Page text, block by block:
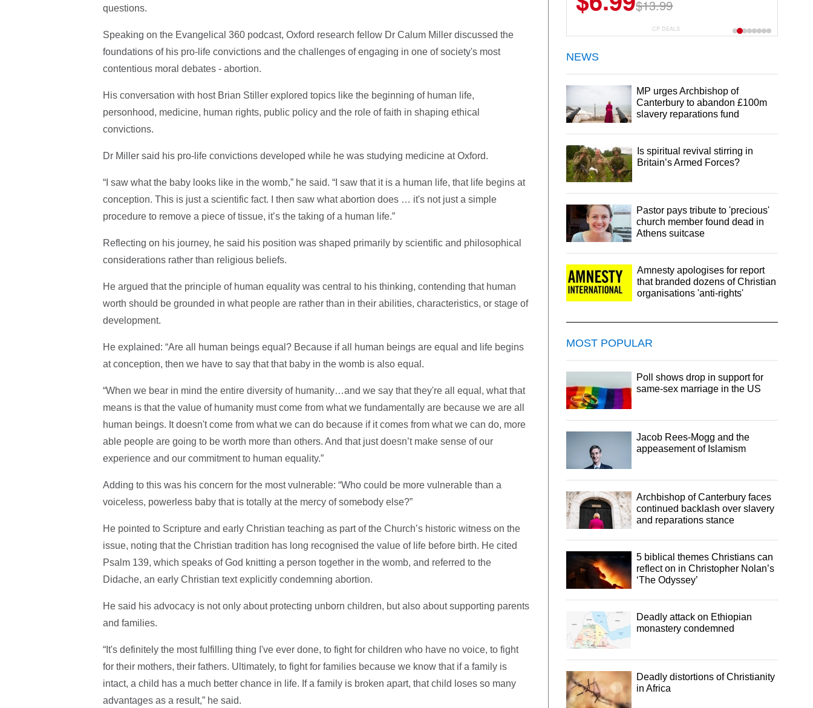
questions.
Speaking on the Evangelical 360 podcast, Oxford research fellow Dr Calum Miller discussed the
foundations of his pro-life convictions and the challenges of engaging in one of society's most
contentious moral debates - abortion.
His conversation with host Brian Stiller explored topics like the beginning of human life,
personhood, medicine, human rights, public policy and the role of faith in shaping ethical
convictions.
Dr Miller said his pro-life convictions developed while he was studying medicine at Oxford.
“I saw what the baby looks like in the womb,” he said. “I saw that it is a human life, that life begins at
conception. This is just a scientific fact. I then saw what abortion does … it's not just a simple
procedure to remove a piece of tissue, it’s the taking of a human life.”
Reflecting on his journey, he said his position was shaped primarily by scientific and philosophical
considerations rather than religious beliefs.
He argued that the principle of human equality was central to his thinking, contending that human
worth should be grounded in what people are rather than in their abilities, characteristics, or stage of
development.
He explained: “Are all human beings equal? Because if all human beings are equal and life begins
at conception, then we have to say that that baby in the womb is also equal.
“When we bear in mind the entire diversity of humanity…and we say that they're all equal, what that
means is that the value of humanity must come from what we fundamentally are because we are all
human beings. It doesn't come from what we can do because if it comes from what we can do, more
able people are going to be worth more than others. And that just doesn’t make sense of our
experience and our commitment to human equality.”
Adding to this was his concern for the most vulnerable: “Who could be more vulnerable than a
voiceless, powerless baby that is totally at the mercy of somebody else?”
He pointed to Scripture and early Christian teaching as part of the Church’s historic witness on the
issue, noting that the Christian tradition has long recognised the value of life before birth. He cited
Psalm 139, which speaks of God knitting a person together in the womb, and referred to the
Didache, an early Christian text explicitly condemning abortion.
He said his advocacy is not only about protecting unborn children, but also about supporting parents
and families.
“It's definitely the most fulfilling thing I've ever done, to fight for children who have no voice, to fight
for their mothers, their fathers. Ultimately, to fight for families because we know that if a family is
intact, a child has a much better chance in life. If a family is broken apart, that child loses so many
advantages as a result,” he said.
$13.99
$44.99
CP DEALS
NEWS
MP urges Archbishop of
Canterbury to abandon £100m
slavery reparations fund
Is spiritual revival stirring in
Britain’s Armed Forces?
Pastor pays tribute to 'precious'
church member found dead in
Athens suitcase
Amnesty apologises for report
that branded dozens of Christian
organisations 'anti-rights'
MOST POPULAR
Poll shows drop in support for
same-sex marriage in the US
Jacob Rees-Mogg and the
appeasement of Islamism
Archbishop of Canterbury faces
continued backlash over slavery
and reparations stance
5 biblical themes Christians can
reflect on in Christopher Nolan’s
‘The Odyssey’
Deadly attack on Ethiopian
monastery condemned
Deadly distortions of Christianity
in Africa